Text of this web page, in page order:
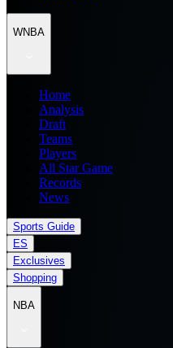
WNBA
Home
Analysis
Draft
Teams
Players
All Star Game
Records
News
Sports Guide
ES
Exclusives
Shopping
NBA